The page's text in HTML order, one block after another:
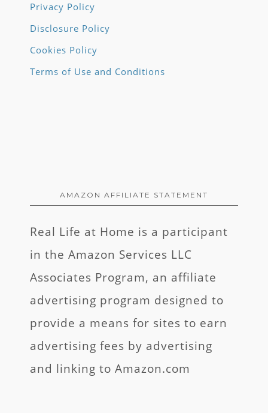
Privacy Policy
Disclosure Policy
Cookies Policy
Terms of Use and Conditions
AMAZON AFFILIATE STATEMENT
Real Life at Home is a participant
in the Amazon Services LLC
Associates Program, an affiliate
advertising program designed to
provide a means for sites to earn
advertising fees by advertising
and linking to Amazon.com